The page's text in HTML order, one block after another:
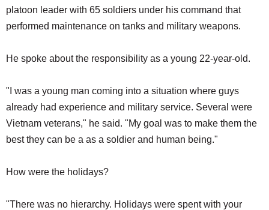
platoon leader with 65 soldiers under his command that
performed maintenance on tanks and military weapons.
He spoke about the responsibility as a young 22-year-old.
"I was a young man coming into a situation where guys
already had experience and military service. Several were
Vietnam veterans," he said. "My goal was to make them the
best they can be a as a soldier and human being."
How were the holidays?
"There was no hierarchy. Holidays were spent with your